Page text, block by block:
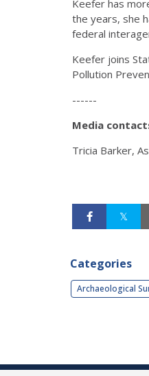
Keefer has
the years, she
federal
Keefer joins
Pollution
------
Media
Tricia Barker,
Categories
Archaeological